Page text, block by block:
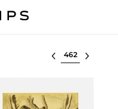
Select lot